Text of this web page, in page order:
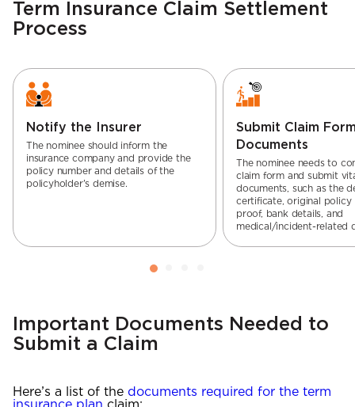
Term Insurance Claim Settlement
Process
Notify the Insurer
The nominee should inform the
insurance company and provide the
policy number and details of the
policyholder’s demise.
Submit Claim
Documents
The nominee needs to
claim form and submit
documents, such as the
certificate, original policy
proof, bank details, and
medical/incident-related
Important Documents Needed to
Submit a Claim
Here’s a list of the documents required for the term